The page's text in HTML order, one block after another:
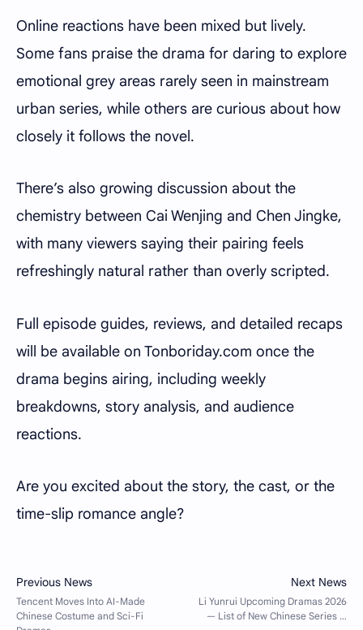
Online reactions have been mixed but lively.
Some fans praise the drama for daring to explore
emotional grey areas rarely seen in mainstream
urban series, while others are curious about how
closely it follows the novel.
There’s also growing discussion about the
chemistry between Cai Wenjing and Chen Jingke,
with many viewers saying their pairing feels
refreshingly natural rather than overly scripted.
Full episode guides, reviews, and detailed recaps
will be available on Tonboriday.com once the
drama begins airing, including weekly
breakdowns, story analysis, and audience
reactions.
Are you excited about the story, the cast, or the
time-slip romance angle?